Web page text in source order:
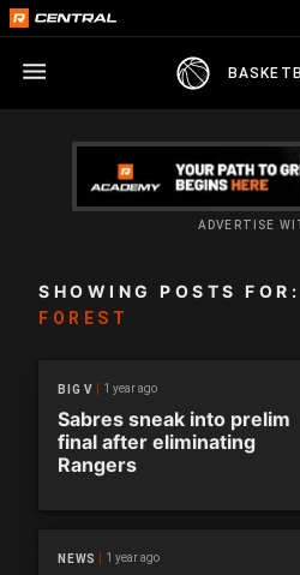
ADVERTISE
SHOWING POSTS FOR:
FOREST
BIG V 1 year ago
Sabres sneak into prelim
final after eliminating
Rangers
NEWS 1 year ago